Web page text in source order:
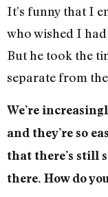
It’s funny that I
who wished I
But he took the
separate from
We’re
and they’re so
that there’s still
there. How do